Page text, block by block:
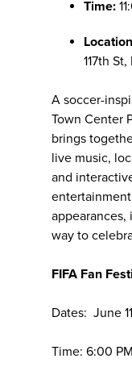
Time:
117th
A soccer-
Town Center
brings
live music,
and
way to
FIFA Fan
Dates: June
Time: 6:00 PM